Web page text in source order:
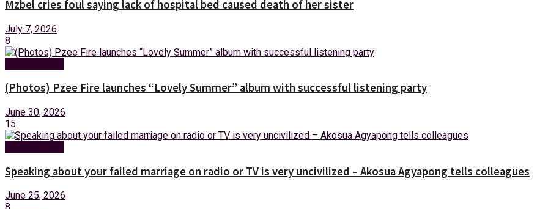
Mzbel cries foul saying lack of hospital bed caused death of her sister
July 7, 2026
8
(Photos) Pzee Fire launches “Lovely Summer” album with successful listening party
June 30, 2026
15
Speaking about your failed marriage on radio or TV is very uncivilized – Akosua Agyapong tells colleagues
June 25, 2026